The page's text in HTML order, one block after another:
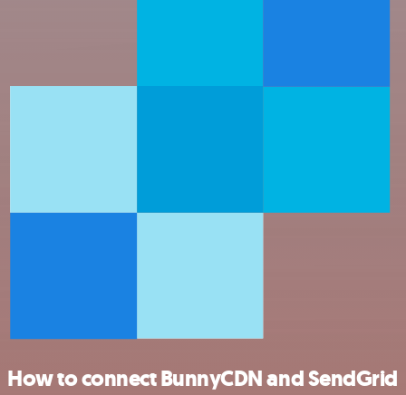
How to connect BunnyCDN and SendGrid